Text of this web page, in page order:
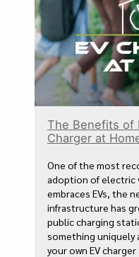
The Benefits of
Charger at
One of the most
adoption of electric
embraces EVs, the
infrastructure has
public charging
something uniquely
your own EV charger